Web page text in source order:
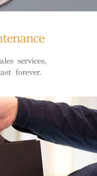
services,
forever.